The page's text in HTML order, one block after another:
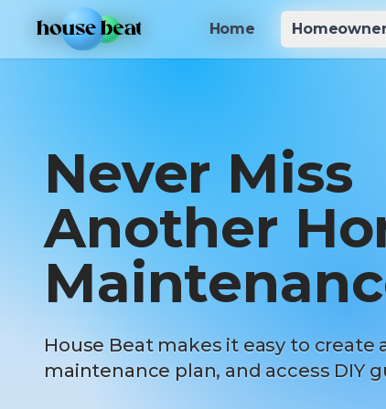
Skip to main content
Home
Home
Never Miss
Another
House Beat makes it easy to create
maintenance plan, and access DIY